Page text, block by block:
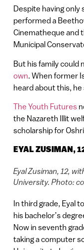
Despite having only
performed a
Cinematheque and
Municipal
But his family could
own . When former
heard about this, he
The Youth Futures
the Nazareth Illit
scholarship for
EYAL ZUSIMAN,
Eyal Zusiman, 12,
University. Photo:
In third grade, Eyal
his bachelor’s
Now in seventh
taking a computer